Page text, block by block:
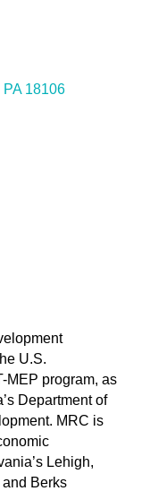
PA 18106
U.S.
MEP program, as
Department of
MRC is
Lehigh,
Berks